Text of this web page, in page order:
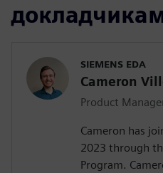
SIEMENS EDA
Cameron
Product
Cameron has
2023 through
Program.